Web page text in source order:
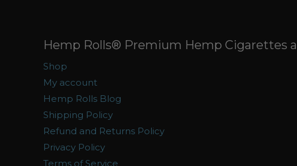
Hemp Rolls® Premium Hemp Cigarettes
Shop
My account
Hemp Rolls Blog
Shipping Policy
Refund and Returns Policy
Privacy Policy
Terms of Service